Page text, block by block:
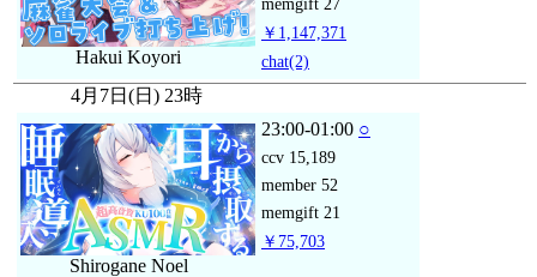
Hakui Koyori
￥1,147,371
chat(2)
4月7日(日) 23時
Shirogane Noel
23:00-01:00 ○
ccv 15,189
member 52
memgift 21
￥75,703